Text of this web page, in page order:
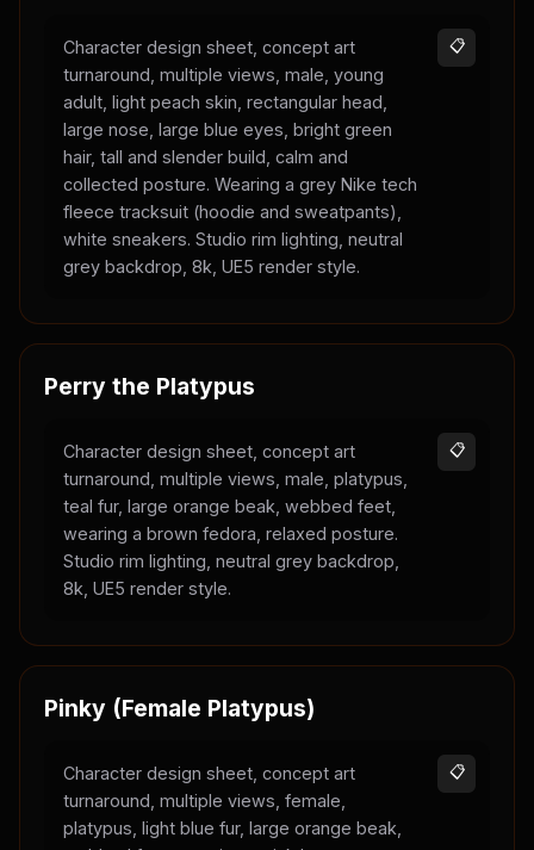
Character design sheet, concept art
turnaround, multiple views, male, young
adult, light peach skin, rectangular head,
large nose, large blue eyes, bright green
hair, tall and slender build, calm and
collected posture. Wearing a grey Nike tech
fleece tracksuit (hoodie and sweatpants),
white sneakers. Studio rim lighting, neutral
grey backdrop, 8k, UE5 render style.
📋
Perry the Platypus
Character design sheet, concept art
turnaround, multiple views, male, platypus,
teal fur, large orange beak, webbed feet,
wearing a brown fedora, relaxed posture.
Studio rim lighting, neutral grey backdrop,
8k, UE5 render style.
📋
Pinky (Female Platypus)
Character design sheet, concept art
turnaround, multiple views, female,
platypus, light blue fur, large orange beak,
📋